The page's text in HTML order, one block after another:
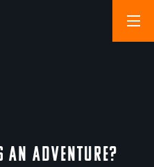
ADVENTURE?